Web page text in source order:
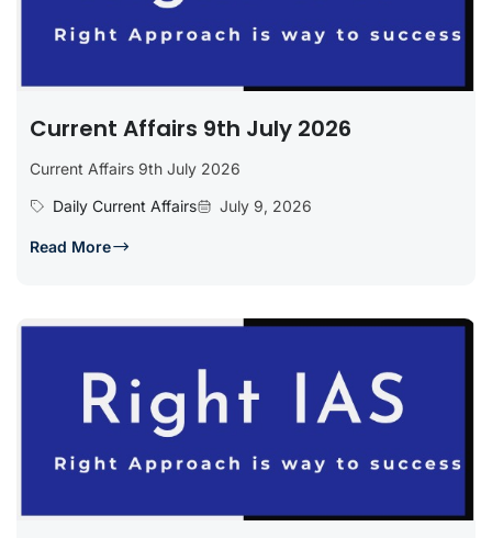
Current Affairs 9th July 2026
Current Affairs 9th July 2026
Daily Current Affairs
July 9, 2026
Read More